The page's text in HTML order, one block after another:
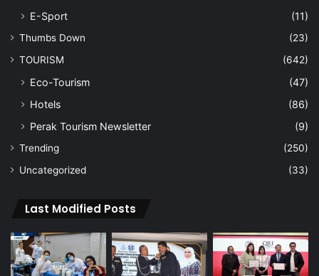
E-Sport (11)
Thumbs Down
(23)
TOURISM
(642)
Eco-Tourism
(47)
Hotels
(86)
Perak Tourism Newsletter
(9)
Trending
(250)
Uncategorized
(33)
Last Modified Posts